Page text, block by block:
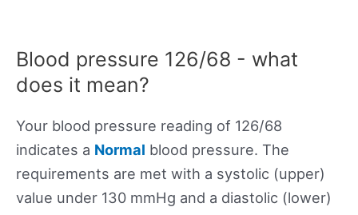
Blood pressure 126/68 - what
does it mean?
Your blood pressure reading of 126/68
indicates a Normal blood pressure. The
requirements are met with a systolic (upper)
value under 130 mmHg and a diastolic (lower)